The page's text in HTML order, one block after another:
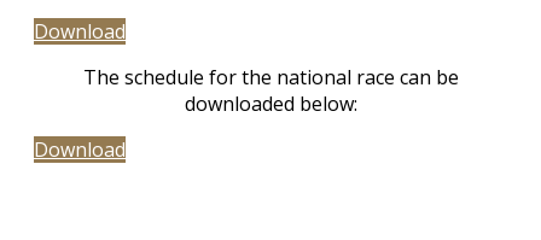
Download
The schedule for the national race can be
downloaded below:
Download